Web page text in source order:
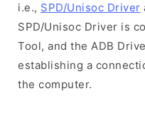
i.e., SPD/Unisoc Driver
SPD/Unisoc Driver is
Tool, and the ADB
establishing a
the computer.